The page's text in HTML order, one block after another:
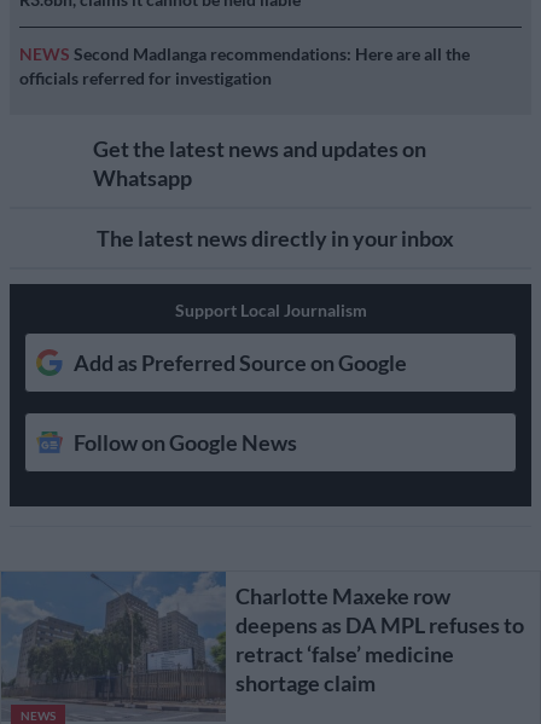
NEWS Second Madlanga recommendations: Here are all the
officials referred for investigation
Get the latest news and updates on
Whatsapp
The latest news directly in your inbox
Support Local Journalism
Add as Preferred Source on Google
Follow on Google News
NEWS
Charlotte Maxeke row
deepens as DA MPL refuses to
retract ‘false’ medicine
shortage claim